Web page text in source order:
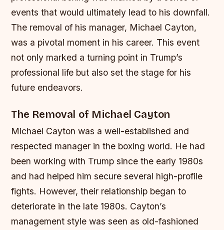
events that would ultimately lead to his downfall.
The removal of his manager, Michael Cayton,
was a pivotal moment in his career. This event
not only marked a turning point in Trump’s
professional life but also set the stage for his
future endeavors.
The Removal of Michael Cayton
Michael Cayton was a well-established and
respected manager in the boxing world. He had
been working with Trump since the early 1980s
and had helped him secure several high-profile
fights. However, their relationship began to
deteriorate in the late 1980s. Cayton’s
management style was seen as old-fashioned